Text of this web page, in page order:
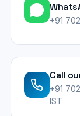
+91
Call
+91
IST